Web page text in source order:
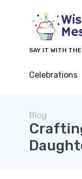
SAY IT WITH
Celebrations
Blog